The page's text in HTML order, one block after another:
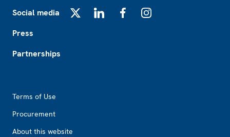
Social media
Press
Partnerships
Terms of Use
Procurement
About this website